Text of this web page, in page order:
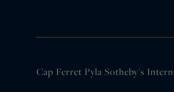
Cap Ferret Pyla Sotheby's